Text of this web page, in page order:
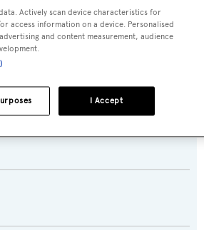
Actively scan device characteristics for
access information on a device. Personalised
and content measurement, audience
I Accept